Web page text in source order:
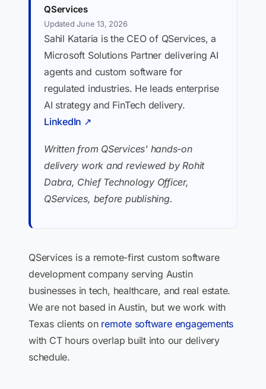
QServices
Updated June 13, 2026
Sahil Kataria is the CEO of QServices, a
Microsoft Solutions Partner delivering AI
agents and custom software for
regulated industries. He leads enterprise
AI strategy and FinTech delivery.
LinkedIn ↗
Written from QServices' hands-on
delivery work and reviewed by Rohit
Dabra, Chief Technology Officer,
QServices, before publishing.
QServices is a remote-first custom software
development company serving Austin
businesses in tech, healthcare, and real estate.
We are not based in Austin, but we work with
Texas clients on remote software engagements
with CT hours overlap built into our delivery
schedule.